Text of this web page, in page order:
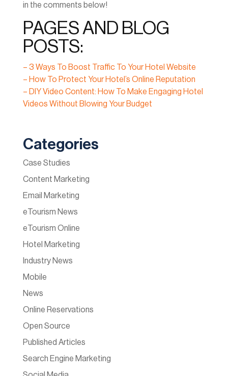
in the comments below!
PAGES AND BLOG
POSTS:
– 3 Ways To Boost Traffic To Your Hotel Website
– How To Protect Your Hotel’s Online Reputation
– DIY Video Content: How To Make Engaging Hotel
Videos Without Blowing Your Budget
Categories
Case Studies
Content Marketing
Email Marketing
eTourism News
eTourism Online
Hotel Marketing
Industry News
Mobile
News
Online Reservations
Open Source
Published Articles
Search Engine Marketing